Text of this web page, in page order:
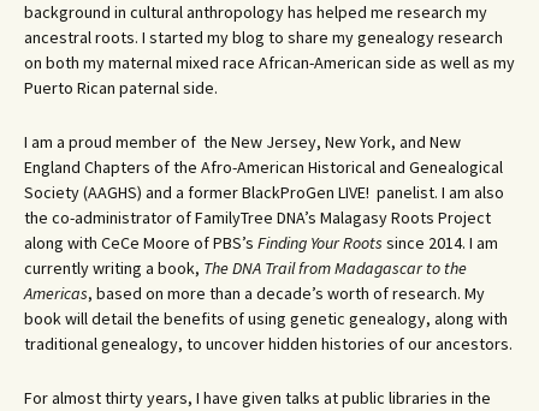
background in cultural anthropology has helped me research my
ancestral roots. I started my blog to share my genealogy research
on both my maternal mixed race African-American side as well as my
Puerto Rican paternal side.
I am a proud member of the New Jersey, New York, and New
England Chapters of the Afro-American Historical and Genealogical
Society (AAGHS) and a former BlackProGen LIVE! panelist. I am also
the co-administrator of FamilyTree DNA’s Malagasy Roots Project
along with CeCe Moore of PBS’s Finding Your Roots since 2014. I am
currently writing a book, The DNA Trail from Madagascar to the
Americas, based on more than a decade’s worth of research. My
book will detail the benefits of using genetic genealogy, along with
traditional genealogy, to uncover hidden histories of our ancestors.
For almost thirty years, I have given talks at public libraries in the